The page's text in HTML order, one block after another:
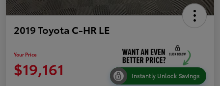
2019 Toyota C-HR LE
Your Price
$19,161 Instantly Unlock Savings